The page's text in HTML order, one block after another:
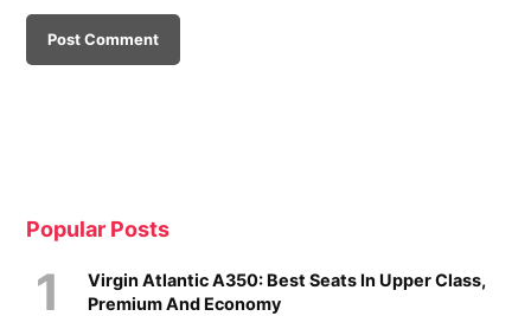
Popular Posts
Virgin Atlantic A350: Best Seats In Upper Class,
Premium And Economy